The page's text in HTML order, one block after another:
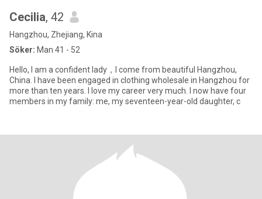
Cecilia, 42
Hangzhou, Zhejiang, Kina
Söker: Man 41 - 52
Hello, I am a confident lady，I come from beautiful Hangzhou,
China. I have been engaged in clothing wholesale in Hangzhou for
more than ten years. I love my career very much. I now have four
members in my family: me, my seventeen-year-old daughter, c